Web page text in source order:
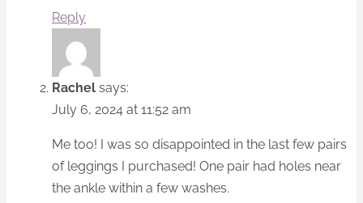
Reply
Rachel says:
July 6, 2024 at 11:52 am
Me too! I was so disappointed in the last few pairs
of leggings I purchased! One pair had holes near
the ankle within a few washes.